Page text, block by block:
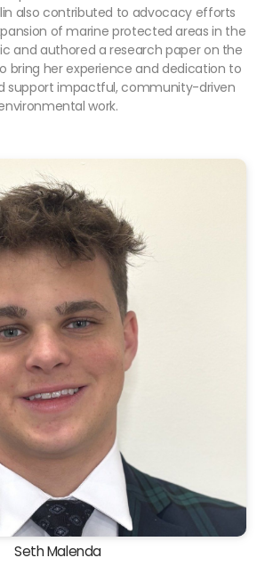
also contributed to advocacy efforts
of marine protected areas in the
and authored a research paper on the
bring her experience and dedication to
support impactful, community-driven
work.
Seth Malenda